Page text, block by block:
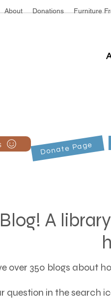
About Donations Furniture
Donate Page
A
over 350 blogs about
question in the search